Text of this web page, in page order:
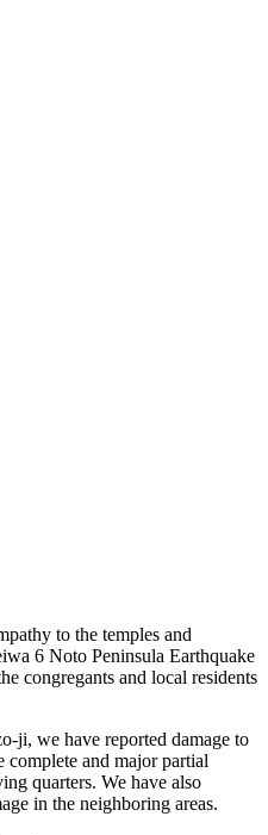
to the temples and
6 Noto Peninsula Earthquake
congregants and local residents
ji, we have reported damage to
and major partial
quarters. We have also
in the neighboring areas.